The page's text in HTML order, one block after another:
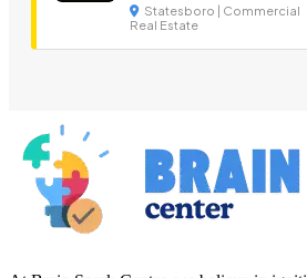
Statesboro | Commercial
Real Estate